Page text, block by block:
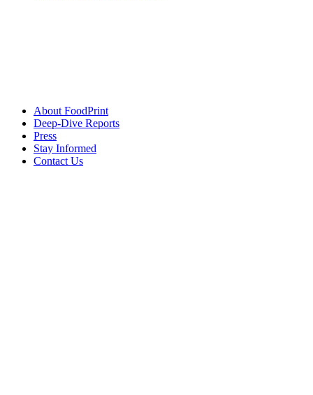
About FoodPrint
Deep-Dive Reports
Press
Stay Informed
Contact Us